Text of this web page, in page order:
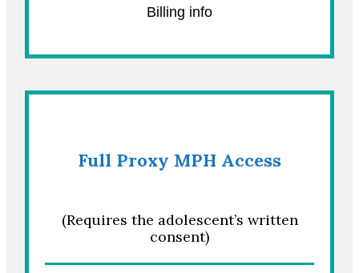
Billing info
Full Proxy MPH Access
(Requires the adolescent’s written
consent)